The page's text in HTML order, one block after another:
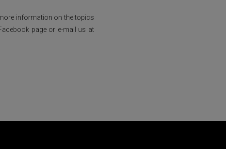
information on the topics
page or e-mail us at